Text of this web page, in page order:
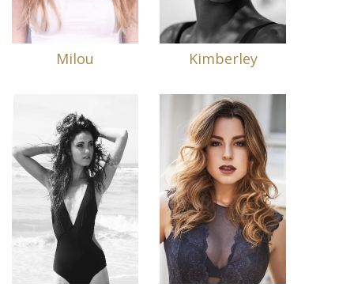
Milou Kimberley